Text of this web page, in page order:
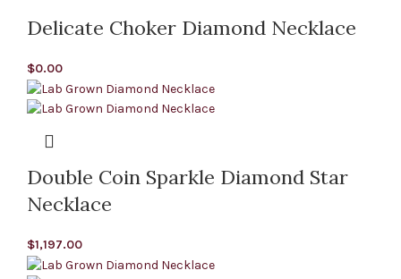
Delicate Choker Diamond Necklace
$0.00
Double Coin Sparkle Diamond Star
Necklace
$1,197.00